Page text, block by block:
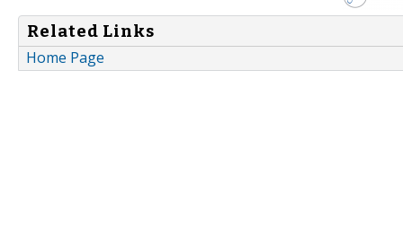
Related Links
Home Page